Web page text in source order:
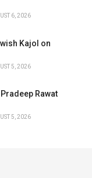
6, 2026
Kajol on
5, 2026
Rawat
5, 2026